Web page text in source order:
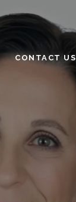
CONTACT US